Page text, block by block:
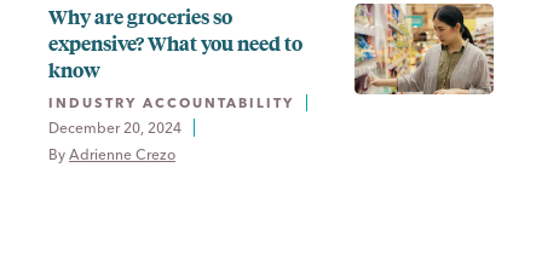
Why are groceries so
expensive? What you need to
know
INDUSTRY ACCOUNTABILITY
December 20, 2024
By Adrienne Crezo